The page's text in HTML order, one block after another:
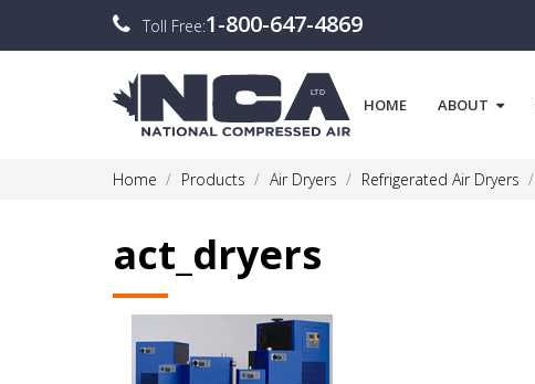
Toll Free:1-800-647-4869
HOME ABOUT
Home Products Air Dryers Refrigerated Air Dryers
act_dryers